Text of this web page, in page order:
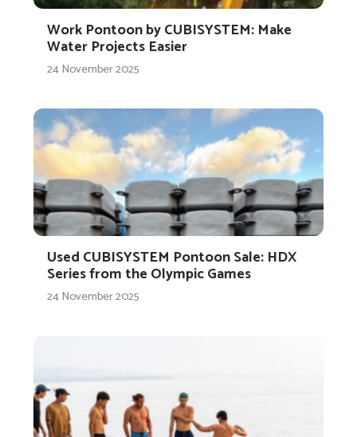
Work Pontoon by CUBISYSTEM: Make
Water Projects Easier
24 November 2025
Used CUBISYSTEM Pontoon Sale: HDX
Series from the Olympic Games
24 November 2025